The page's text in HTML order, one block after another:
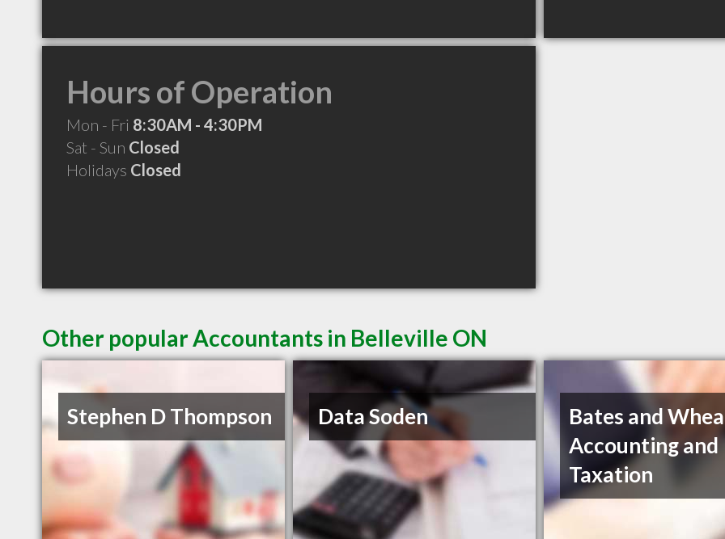
Hours of Operation
Mon - Fri 8:30AM - 4:30PM
Sat - Sun Closed
Holidays Closed
Other popular Accountants in Belleville ON
Stephen D Thompson Data Soden
Bates and
Accounting and
Taxation